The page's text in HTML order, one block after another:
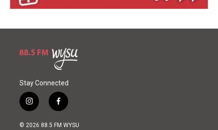
Stay Connected
i
n
s
f
a
c
© 2026 88.5 FM WYSU